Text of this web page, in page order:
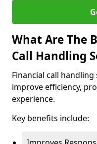
What Are The
Call Handling
Financial call
improve efficiency,
experience.
Key benefits include: